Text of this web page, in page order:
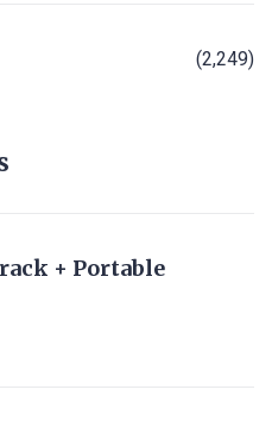
(2,249)
+ Portable